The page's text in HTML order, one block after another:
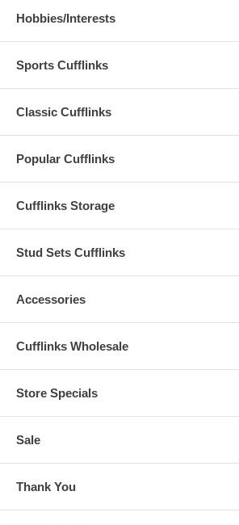
Hobbies/Interests
Sports Cufflinks
Classic Cufflinks
Popular Cufflinks
Cufflinks Storage
Stud Sets Cufflinks
Accessories
Cufflinks Wholesale
Store Specials
Sale
Thank You